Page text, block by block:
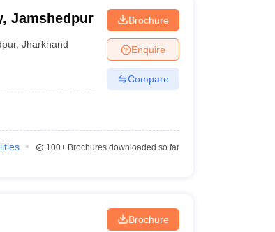
Jamshedpur
,Jharkhand
Brochure
Enquire
Compare
100+Brochures downloaded so far
Brochure